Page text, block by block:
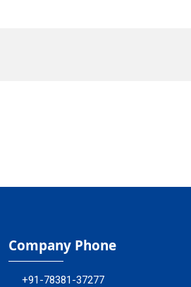
Company Phone
+91-78381-37277